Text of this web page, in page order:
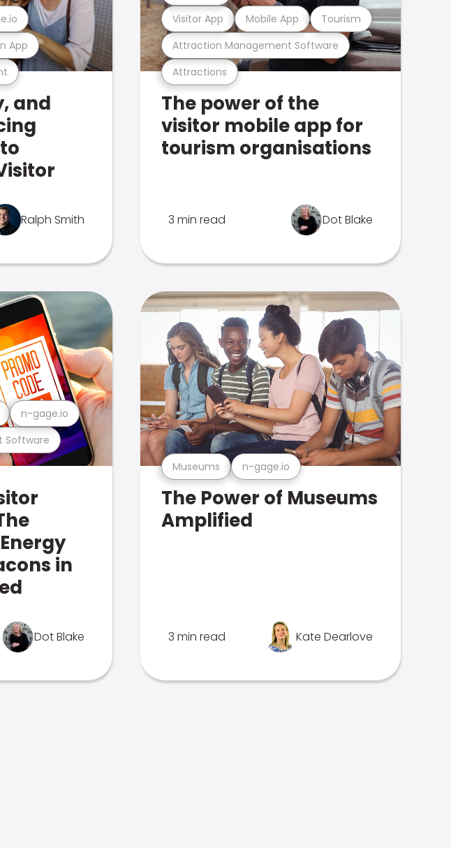
App
and
Ralph Smith
Attractions
Attraction Management Software
Visitor App Mobile App Tourism
The power of the
visitor mobile app for
tourism organisations
3 min read Dot Blake
Software
n-gage.io
in
Dot Blake
Museums n-gage.io
The Power of Museums
Amplified
3 min read Kate Dearlove